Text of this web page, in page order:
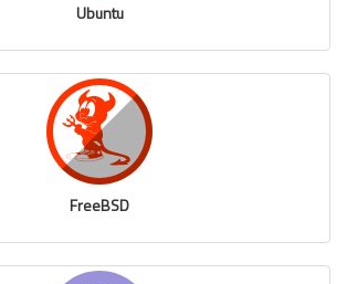
Ubuntu
FreeBSD